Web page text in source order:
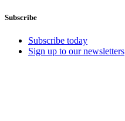
Subscribe
Subscribe today
Sign up to our newsletters